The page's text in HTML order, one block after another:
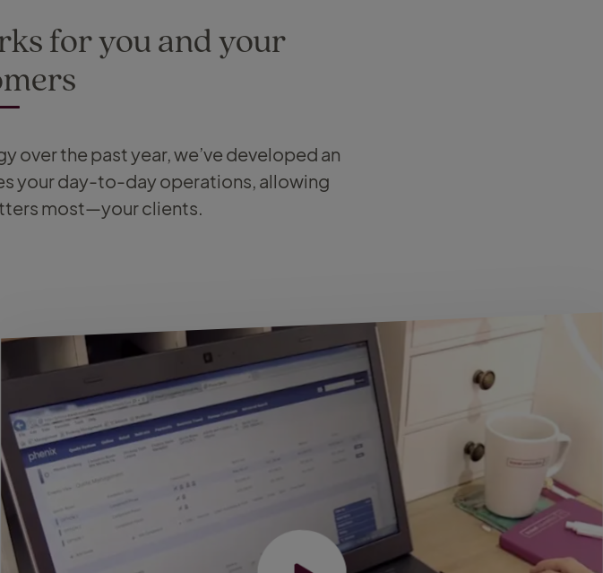
for you and your
over the past year, we’ve developed an
your day-to-day operations, allowing
most—your clients.